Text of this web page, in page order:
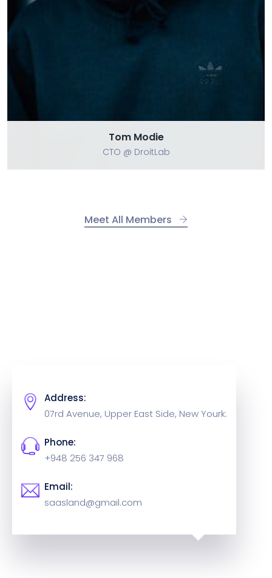
Tom Modie
CTO @ DroitLab
Meet All Members
Address:
07rd Avenue, Upper East Side, New Yourk:
Phone:
+948 256 347 968
Email:
saasland@gmail.com